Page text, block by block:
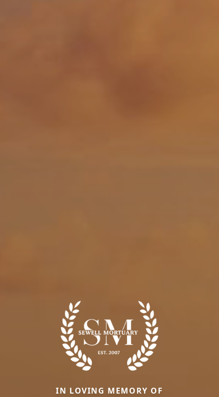
IN LOVING MEMORY OF